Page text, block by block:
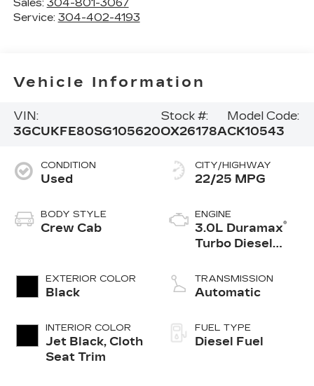
Sales: 304-801-3067
Service: 304-402-4193
Vehicle Information
VIN:
3GCUKFE80SG105620
Stock #:
OX26178A
Model Code:
CK10543
CONDITION
Used
BODY STYLE
Crew Cab
EXTERIOR COLOR
Black
INTERIOR COLOR
Jet Black, Cloth
Seat Trim
CITY/HIGHWAY
22/25 MPG
ENGINE
3.0L Duramax®
Turbo Diesel
TRANSMISSION
Automatic
FUEL TYPE
Diesel Fuel